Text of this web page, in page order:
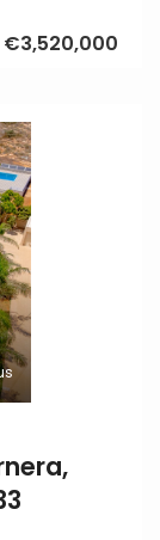
€3,520,000